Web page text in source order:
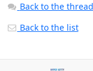
Back to the thread
Back to the list